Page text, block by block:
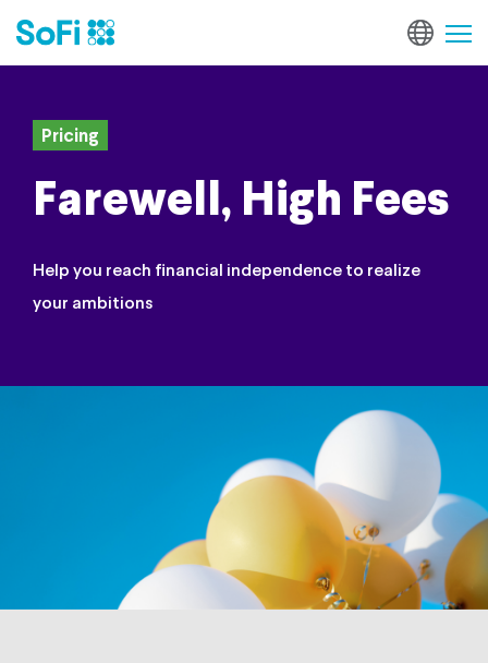
Pricing
Farewell, High Fees
Help you reach financial independence to realize
your ambitions